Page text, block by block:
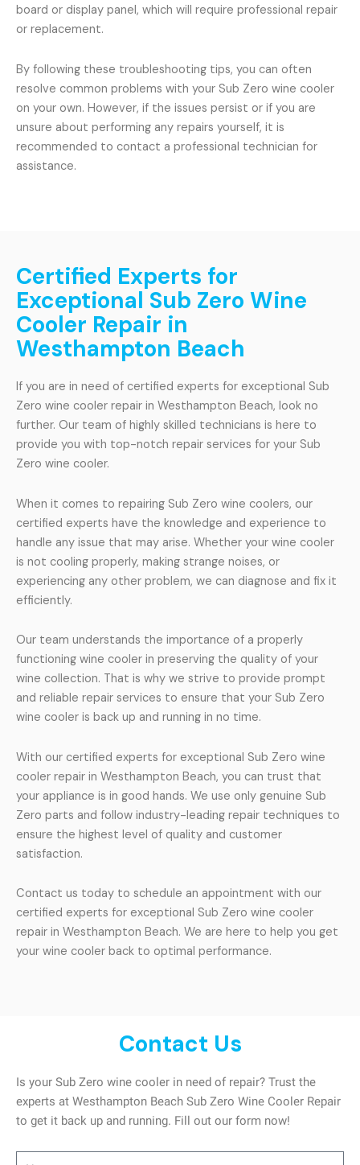
board or display panel, which will require professional repair
or replacement.
By following these troubleshooting tips, you can often
resolve common problems with your Sub Zero wine cooler
on your own. However, if the issues persist or if you are
unsure about performing any repairs yourself, it is
recommended to contact a professional technician for
assistance.
Certified Experts for
Exceptional Sub Zero Wine
Cooler Repair in
Westhampton Beach
If you are in need of certified experts for exceptional Sub
Zero wine cooler repair in Westhampton Beach, look no
further. Our team of highly skilled technicians is here to
provide you with top-notch repair services for your Sub
Zero wine cooler.
When it comes to repairing Sub Zero wine coolers, our
certified experts have the knowledge and experience to
handle any issue that may arise. Whether your wine cooler
is not cooling properly, making strange noises, or
experiencing any other problem, we can diagnose and fix it
efficiently.
Our team understands the importance of a properly
functioning wine cooler in preserving the quality of your
wine collection. That is why we strive to provide prompt
and reliable repair services to ensure that your Sub Zero
wine cooler is back up and running in no time.
With our certified experts for exceptional Sub Zero wine
cooler repair in Westhampton Beach, you can trust that
your appliance is in good hands. We use only genuine Sub
Zero parts and follow industry-leading repair techniques to
ensure the highest level of quality and customer
satisfaction.
Contact us today to schedule an appointment with our
certified experts for exceptional Sub Zero wine cooler
repair in Westhampton Beach. We are here to help you get
your wine cooler back to optimal performance.
Contact Us
Is your Sub Zero wine cooler in need of repair? Trust the
experts at Westhampton Beach Sub Zero Wine Cooler Repair
to get it back up and running. Fill out our form now!